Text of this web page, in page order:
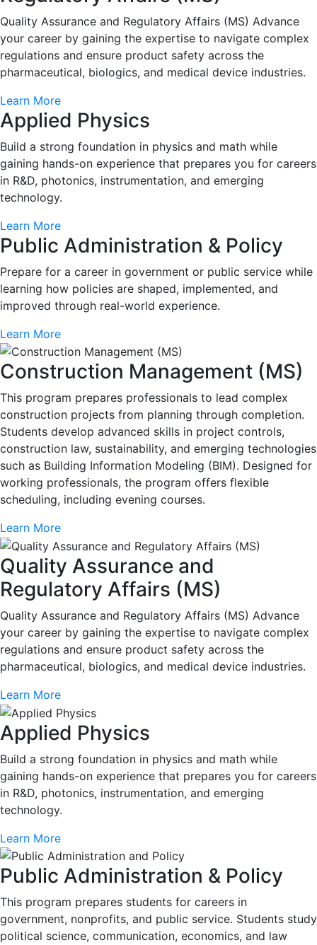
Quality Assurance and Regulatory Affairs (MS) Advance
your career by gaining the expertise to navigate complex
regulations and ensure product safety across the
pharmaceutical, biologics, and medical device industries.
Learn More
Applied Physics
Build a strong foundation in physics and math while
gaining hands-on experience that prepares you for careers
in R&D, photonics, instrumentation, and emerging
technology.
Learn More
Public Administration & Policy
Prepare for a career in government or public service while
learning how policies are shaped, implemented, and
improved through real-world experience.
Learn More
Construction Management (MS)
This program prepares professionals to lead complex
construction projects from planning through completion.
Students develop advanced skills in project controls,
construction law, sustainability, and emerging technologies
such as Building Information Modeling (BIM). Designed for
working professionals, the program offers flexible
scheduling, including evening courses.
Learn More
Quality Assurance and
Regulatory Affairs (MS)
Quality Assurance and Regulatory Affairs (MS) Advance
your career by gaining the expertise to navigate complex
regulations and ensure product safety across the
pharmaceutical, biologics, and medical device industries.
Learn More
Applied Physics
Build a strong foundation in physics and math while
gaining hands-on experience that prepares you for careers
in R&D, photonics, instrumentation, and emerging
technology.
Learn More
Public Administration & Policy
This program prepares students for careers in
government, nonprofits, and public service. Students study
political science, communication, economics, and law